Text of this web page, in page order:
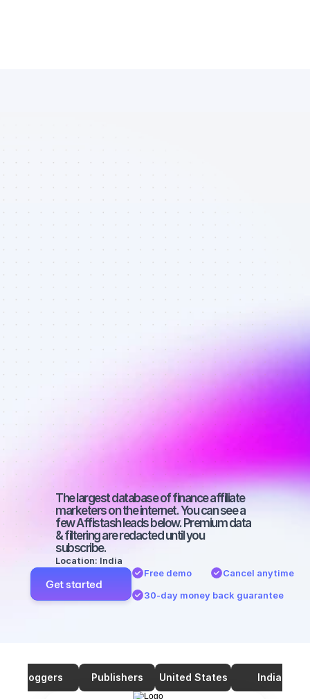
Database of
Instagram
affiliate
marketers in
finance - Best
affiliate
marketers on
Instagram
with a
medium-sized
audience
The largest database of finance affiliate
marketers on the internet. You can see a
few Affistash leads below. Premium data
& filtering are redacted until you
subscribe.
Location: India
Get started
Free demo
Cancel anytime
30-day money back guarantee
Bloggers Publishers United States India